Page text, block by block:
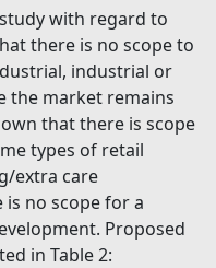
with regard to
there is no scope to
industrial or
the market remains
that there is scope
types of retail
extra care
no scope for a
Proposed
in Table 2: